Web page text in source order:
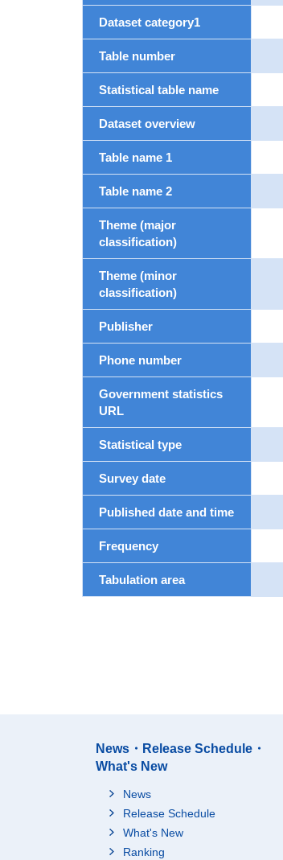
Dataset category1
Table number
Statistical table name
Dataset overview
Table name 1
Table name 2
Theme (major
classification)
Theme (minor
classification)
Publisher
Phone number
Government statistics
URL
Statistical type
Survey date
Published date and time
Frequency
Tabulation area
News・Release Schedule・
What's New
News
Release Schedule
What's New
Ranking